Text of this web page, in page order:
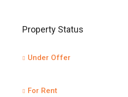
Property Status
Under Offer
For Rent